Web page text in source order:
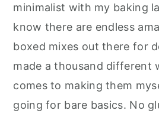
minimalist with my baking
know there are endless
boxed mixes out there for
made a thousand different
comes to making them
going for bare basics. No